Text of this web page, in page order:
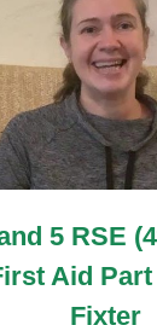
5 RSE
Aid
Fixter